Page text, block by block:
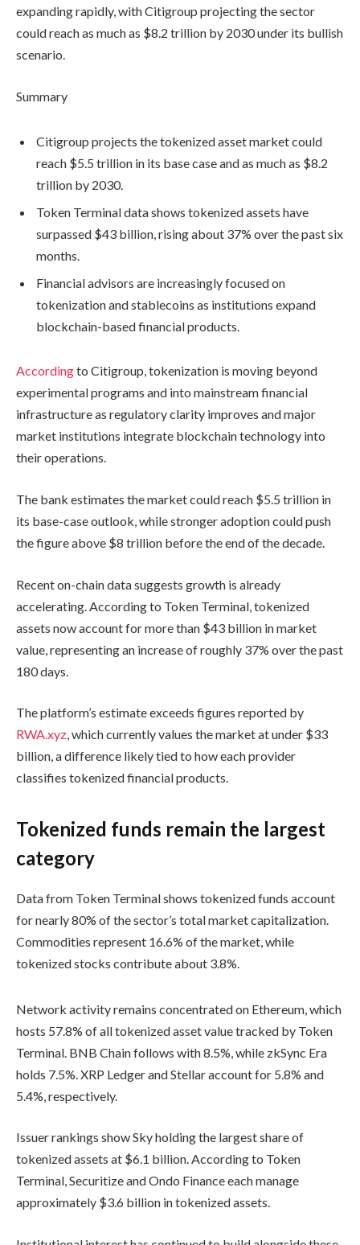
expanding rapidly, with Citigroup projecting the sector
could reach as much as $8.2 trillion by 2030 under its bullish
scenario.
Summary
Citigroup projects the tokenized asset market could
reach $5.5 trillion in its base case and as much as $8.2
trillion by 2030.
Token Terminal data shows tokenized assets have
surpassed $43 billion, rising about 37% over the past six
months.
Financial advisors are increasingly focused on
tokenization and stablecoins as institutions expand
blockchain-based financial products.
Accordingto Citigroup, tokenization is moving beyond
experimental programs and into mainstream financial
infrastructure as regulatory clarity improves and major
market institutions integrate blockchain technology into
their operations.
The bank estimates the market could reach $5.5 trillion in
its base-case outlook, while stronger adoption could push
the figure above $8 trillion before the end of the decade.
Recent on-chain data suggests growth is already
accelerating. According to Token Terminal, tokenized
assets now account for more than $43 billion in market
value, representing an increase of roughly 37% over the past
180 days.
The platform’s estimate exceeds figures reported by
RWA.xyz, which currently values the market at under $33
billion, a difference likely tied to how each provider
classifies tokenized financial products.
Tokenized funds remain the largest
category
Data from Token Terminal shows tokenized funds account
for nearly 80% of the sector’s total market capitalization.
Commodities represent 16.6% of the market, while
tokenized stocks contribute about 3.8%.
Network activity remains concentrated on Ethereum, which
hosts 57.8% of all tokenized asset value tracked by Token
Terminal. BNB Chain follows with 8.5%, while zkSync Era
holds 7.5%. XRP Ledger and Stellar account for 5.8% and
5.4%, respectively.
Issuer rankings show Sky holding the largest share of
tokenized assets at $6.1 billion. According to Token
Terminal, Securitize and Ondo Finance each manage
approximately $3.6 billion in tokenized assets.